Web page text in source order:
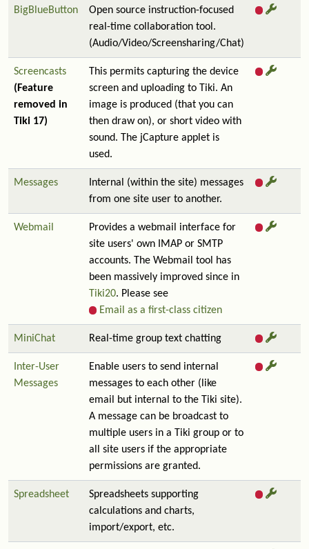
BigBlueButton
Open source instruction-focused
real-time collaboration tool.
(Audio/Video/Screensharing/Chat)
Screencasts
(Feature
removed in
Tiki 17)
This permits capturing the device
screen and uploading to Tiki. An
image is produced (that you can
then draw on), or short video with
sound. The jCapture applet is
used.
Messages
Internal (within the site) messages
from one site user to another.
Webmail
Provides a webmail interface for
site users' own IMAP or SMTP
accounts. The Webmail tool has
been massively improved since in
Tiki20. Please see
Email as a first-class citizen
MiniChat Real-time group text chatting
Inter-User
Messages
Enable users to send internal
messages to each other (like
email but internal to the Tiki site).
A message can be broadcast to
multiple users in a Tiki group or to
all site users if the appropriate
permissions are granted.
Spreadsheet
Spreadsheets supporting
calculations and charts,
import/export, etc.